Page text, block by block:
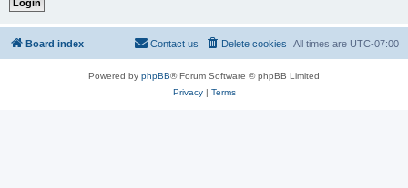
Board index All times are UTC-07:00
Delete cookies
Contact us
Powered by phpBB® Forum Software © phpBB Limited
Privacy| Terms